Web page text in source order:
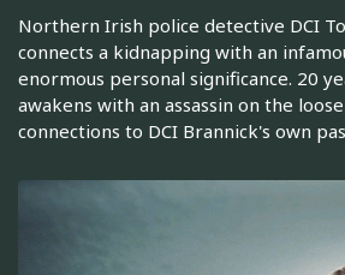
Northern Irish police detective DCI
connects a kidnapping with an
enormous personal significance. 20
awakens with an assassin on the
connections to DCI Brannick's own